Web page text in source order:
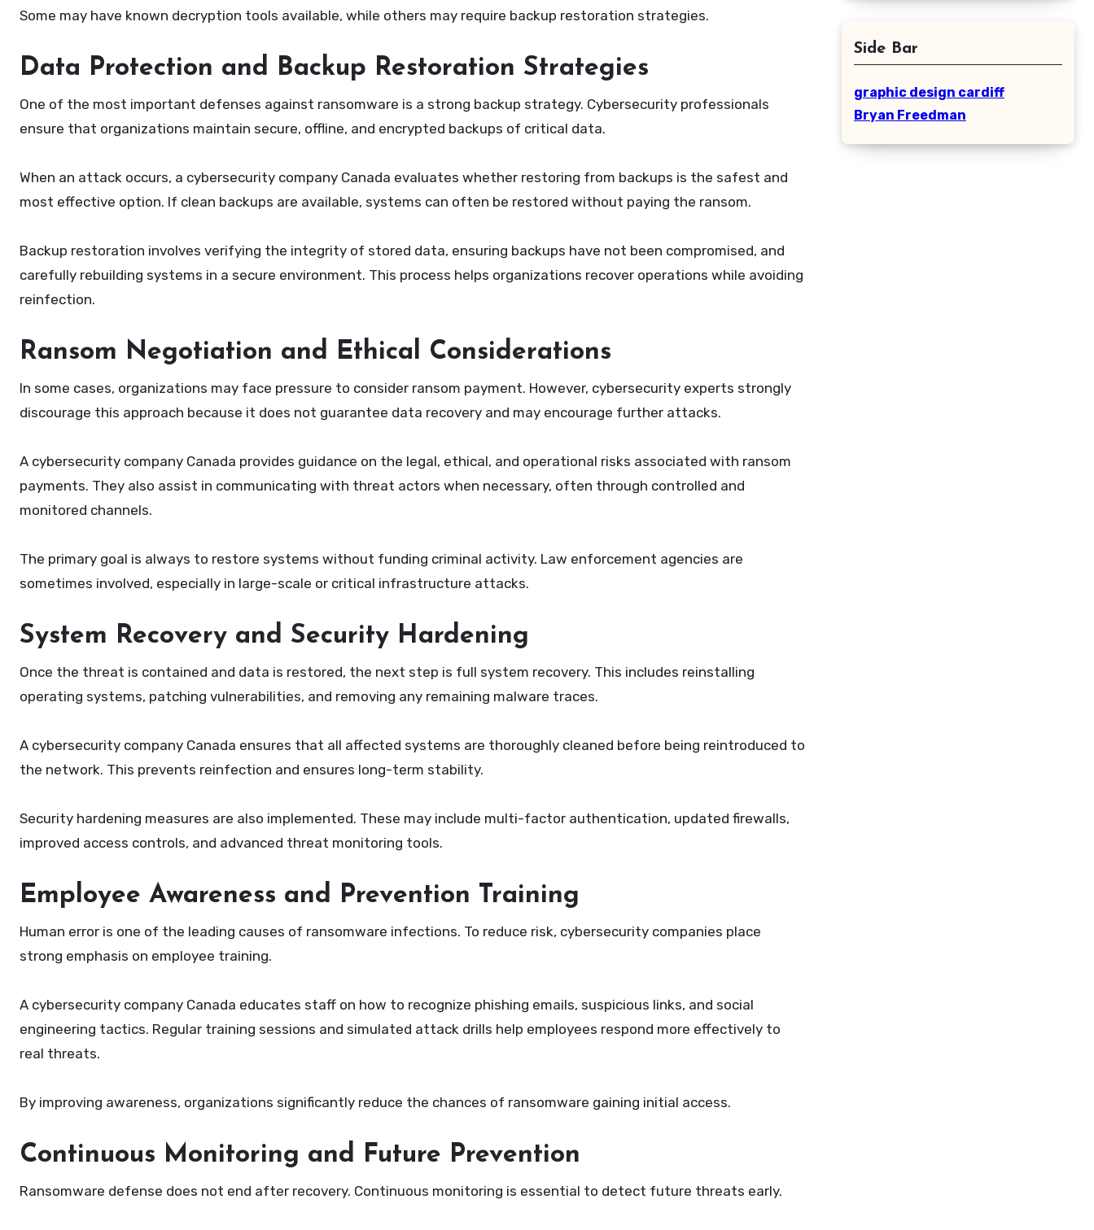
Some may have known decryption tools available, while others may require backup restoration strategies.
Data Protection and Backup Restoration Strategies
One of the most important defenses against ransomware is a strong backup strategy. Cybersecurity professionals
ensure that organizations maintain secure, offline, and encrypted backups of critical data.
When an attack occurs, a cybersecurity company Canada evaluates whether restoring from backups is the safest and
most effective option. If clean backups are available, systems can often be restored without paying the ransom.
Backup restoration involves verifying the integrity of stored data, ensuring backups have not been compromised, and
carefully rebuilding systems in a secure environment. This process helps organizations recover operations while avoiding
reinfection.
Ransom Negotiation and Ethical Considerations
In some cases, organizations may face pressure to consider ransom payment. However, cybersecurity experts strongly
discourage this approach because it does not guarantee data recovery and may encourage further attacks.
A cybersecurity company Canada provides guidance on the legal, ethical, and operational risks associated with ransom
payments. They also assist in communicating with threat actors when necessary, often through controlled and
monitored channels.
The primary goal is always to restore systems without funding criminal activity. Law enforcement agencies are
sometimes involved, especially in large-scale or critical infrastructure attacks.
System Recovery and Security Hardening
Once the threat is contained and data is restored, the next step is full system recovery. This includes reinstalling
operating systems, patching vulnerabilities, and removing any remaining malware traces.
A cybersecurity company Canada ensures that all affected systems are thoroughly cleaned before being reintroduced to
the network. This prevents reinfection and ensures long-term stability.
Security hardening measures are also implemented. These may include multi-factor authentication, updated firewalls,
improved access controls, and advanced threat monitoring tools.
Employee Awareness and Prevention Training
Human error is one of the leading causes of ransomware infections. To reduce risk, cybersecurity companies place
strong emphasis on employee training.
A cybersecurity company Canada educates staff on how to recognize phishing emails, suspicious links, and social
engineering tactics. Regular training sessions and simulated attack drills help employees respond more effectively to
real threats.
By improving awareness, organizations significantly reduce the chances of ransomware gaining initial access.
Continuous Monitoring and Future Prevention
Ransomware defense does not end after recovery. Continuous monitoring is essential to detect future threats early.
Side Bar
graphic design cardiff
Bryan Freedman